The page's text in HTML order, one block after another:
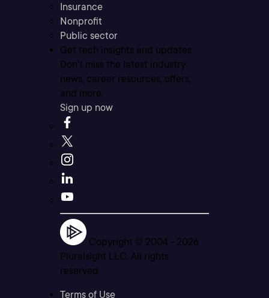
Insurance
Nonprofit
Public sector
Get tech insights and updates
Don’t miss the latest industry
news, career resources, offers,
and more.
Sign up now
Copyright © 2004 - 2026
Pluralsight LLC. All rights
reserved
Terms of Use